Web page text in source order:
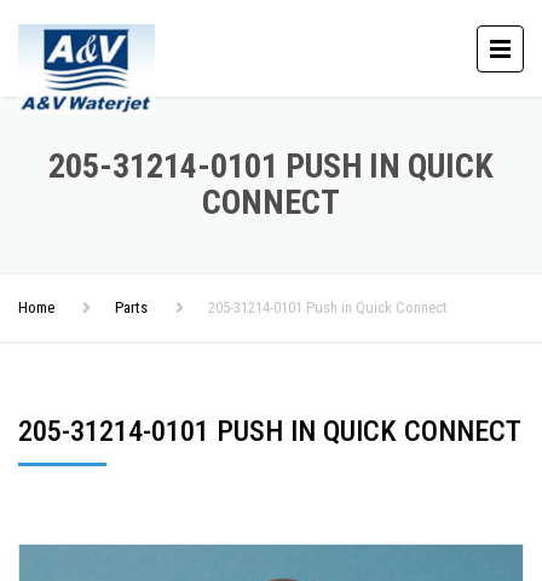
205-31214-0101 PUSH IN QUICK
CONNECT
Home Parts 205-31214-0101 Push in Quick Connect
205-31214-0101 PUSH IN QUICK CONNECT